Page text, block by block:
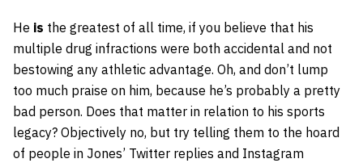
He is the greatest of all time, if you believe that his
multiple drug infractions were both accidental and not
bestowing any athletic advantage. Oh, and don’t lump
too much praise on him, because he’s probably a pretty
bad person. Does that matter in relation to his sports
legacy? Objectively no, but try telling them to the hoard
of people in Jones’ Twitter replies and Instagram